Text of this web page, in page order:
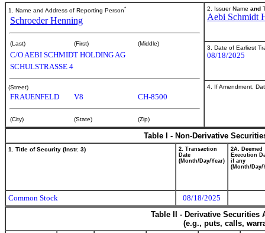
1. Name and Address of Reporting Person*
Schroeder Henning
(Last) (First) (Middle)
C/O AEBI SCHMIDT HOLDING AG
SCHULSTRASSE 4
(Street)
FRAUENFELD V8 CH-8500
(City) (State) (Zip)
2. Issuer Name and
Aebi Schmidt
3. Date of Earliest
08/18/2025
4. If Amendment,
Table I - Non-Derivative
1. Title of Security (Instr. 3)
2. Transaction
Date
(Month/Day/Year)
2A. Deemed
Execution
if any
(Month/Day/
Common Stock
08/18/2025
Table II - Derivative
(e.g., puts, calls,